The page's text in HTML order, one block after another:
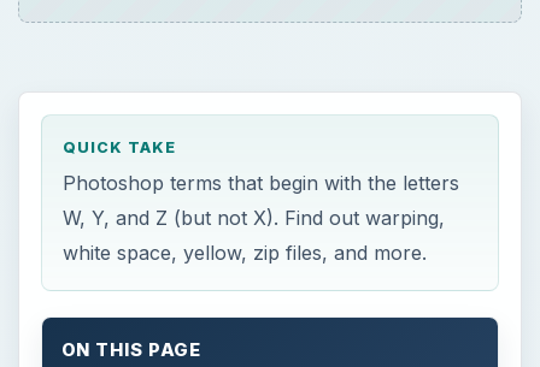
QUICK TAKE
Photoshop terms that begin with the letters
W, Y, and Z (but not X). Find out warping,
white space, yellow, zip files, and more.
ON THIS PAGE